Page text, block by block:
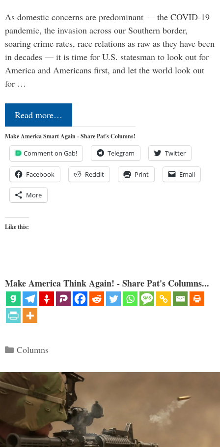
As domestic concerns are predominant — the COVID-19
pandemic, the invasion across our Southern border,
soaring crime rates, race relations as raw as they have been
in decades — it is time for U.S. statesman to look out for
America and Americans first, and let the world look out
for …
Read more…
Make America Smart Again - Share Pat's Columns!
Comment on Gab! Telegram Twitter
Facebook Reddit Print Email
More
Like this:
Make America Think Again! - Share Pat's Columns...
Categories
Columns